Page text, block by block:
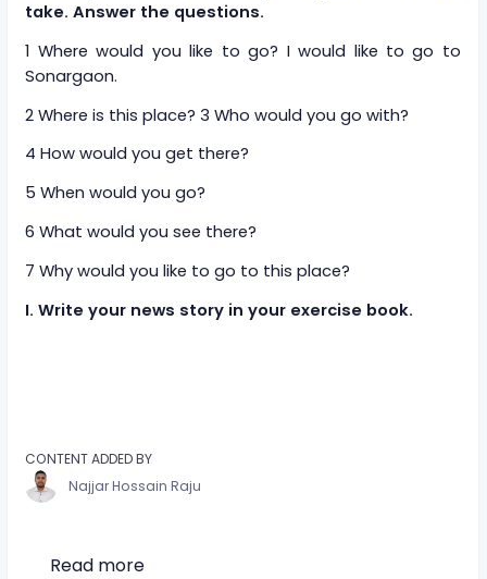
take. Answer the questions.
1 Where would you like to go? I would like to go to
Sonargaon.
2 Where is this place? 3 Who would you go with?
4 How would you get there?
5 When would you go?
6 What would you see there?
7 Why would you like to go to this place?
I. Write your news story in your exercise book.
CONTENT ADDED BY
Najjar Hossain Raju
Read more